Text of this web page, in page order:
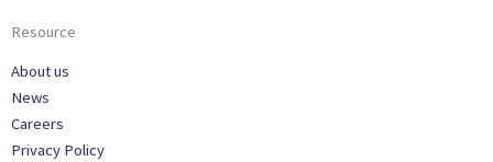
Resource
About us
News
Careers
Privacy Policy